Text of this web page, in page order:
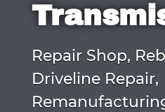
Repair Shop,
Driveline Repair,